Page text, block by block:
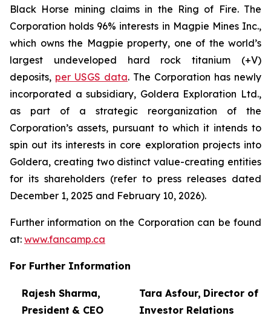
Black Horse mining claims in the Ring of Fire. The
Corporation holds 96% interests in Magpie Mines Inc.,
which owns the Magpie property, one of the world’s
largest undeveloped hard rock titanium (+V)
deposits, per USGS data. The Corporation has newly
incorporated a subsidiary, Goldera Exploration Ltd.,
as part of a strategic reorganization of the
Corporation’s assets, pursuant to which it intends to
spin out its interests in core exploration projects into
Goldera, creating two distinct value-creating entities
for its shareholders (refer to press releases dated
December 1, 2025 and February 10, 2026).
Further information on the Corporation can be found
at: www.fancamp.ca
For Further Information
Rajesh Sharma,
President & CEO
Tara Asfour, Director of
Investor Relations